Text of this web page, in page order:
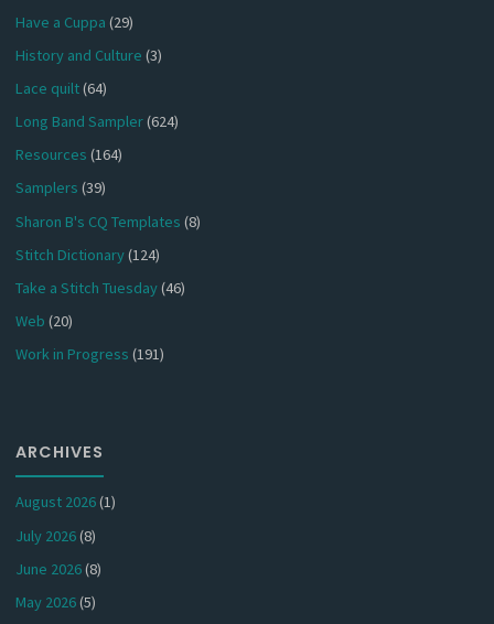
Have a Cuppa (29)
History and Culture (3)
Lace quilt(64)
Long Band Sampler(624)
Resources (164)
Samplers (39)
Sharon B's CQ Templates (8)
Stitch Dictionary(124)
Take a Stitch Tuesday(46)
Web (20)
Work in Progress (191)
ARCHIVES
August 2026(1)
July 2026(8)
June 2026(8)
May 2026(5)